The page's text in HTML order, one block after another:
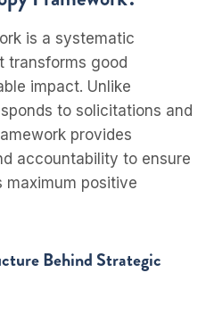
is a systematic
transforms good
impact. Unlike
to solicitations and
provides
accountability to ensure
maximum positive
Behind Strategic